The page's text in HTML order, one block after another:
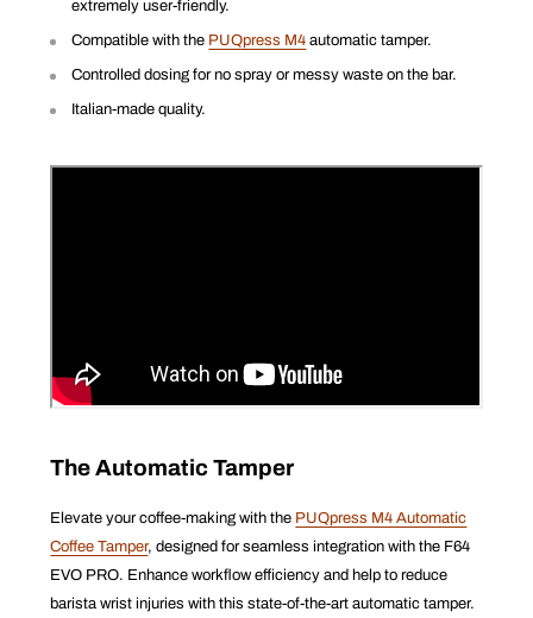
extremely user-friendly.
Compatible with the PUQpress M4 automatic tamper.
Controlled dosing for no spray or messy waste on the bar.
Italian-made quality.
The Automatic Tamper
Elevate your coffee-making with the PUQpress M4 Automatic
Coffee Tamper, designed for seamless integration with the F64
EVO PRO. Enhance workflow efficiency and help to reduce
barista wrist injuries with this state-of-the-art automatic tamper.